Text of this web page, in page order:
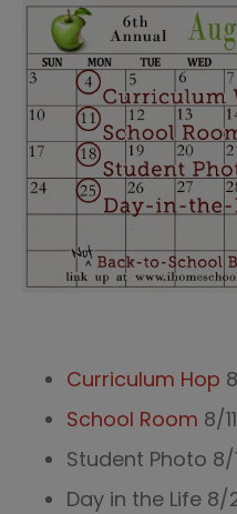
Curriculum Hop
School Room 8/11
Student Photo 8/
Day in the Life 8/